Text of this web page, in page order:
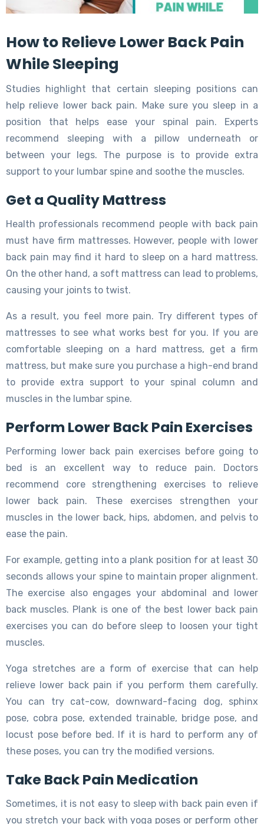
How to Relieve Lower Back Pain
While Sleeping
Studies highlight that certain sleeping positions can
help relieve lower back pain. Make sure you sleep in a
position that helps ease your spinal pain. Experts
recommend sleeping with a pillow underneath or
between your legs. The purpose is to provide extra
support to your lumbar spine and soothe the muscles.
Get a Quality Mattress
Health professionals recommend people with back pain
must have firm mattresses. However, people with lower
back pain may find it hard to sleep on a hard mattress.
On the other hand, a soft mattress can lead to problems,
causing your joints to twist.
As a result, you feel more pain. Try different types of
mattresses to see what works best for you. If you are
comfortable sleeping on a hard mattress, get a firm
mattress, but make sure you purchase a high-end brand
to provide extra support to your spinal column and
muscles in the lumbar spine.
Perform Lower Back Pain Exercises
Performing lower back pain exercises before going to
bed is an excellent way to reduce pain. Doctors
recommend core strengthening exercises to relieve
lower back pain. These exercises strengthen your
muscles in the lower back, hips, abdomen, and pelvis to
ease the pain.
For example, getting into a plank position for at least 30
seconds allows your spine to maintain proper alignment.
The exercise also engages your abdominal and lower
back muscles. Plank is one of the best lower back pain
exercises you can do before sleep to loosen your tight
muscles.
Yoga stretches are a form of exercise that can help
relieve lower back pain if you perform them carefully.
You can try cat-cow, downward-facing dog, sphinx
pose, cobra pose, extended trainable, bridge pose, and
locust pose before bed. If it is hard to perform any of
these poses, you can try the modified versions.
Take Back Pain Medication
Sometimes, it is not easy to sleep with back pain even if
you stretch your back with yoga poses or perform other